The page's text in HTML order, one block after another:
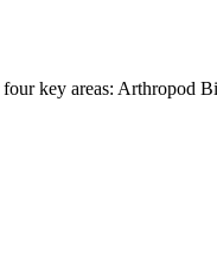
key areas: Arthropod